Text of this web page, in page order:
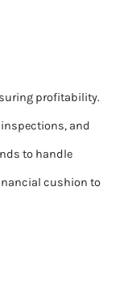
profitability.
and
to handle
cushion to